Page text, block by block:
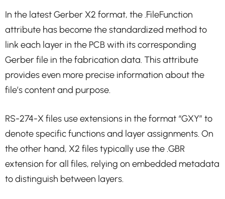
In the latest Gerber X2 format, the .FileFunction
attribute has become the standardized method to
link each layer in the PCB with its corresponding
Gerber file in the fabrication data. This attribute
provides even more precise information about the
file’s content and purpose.
RS-274-X files use extensions in the format “GXY” to
denote specific functions and layer assignments. On
the other hand, X2 files typically use the .GBR
extension for all files, relying on embedded metadata
to distinguish between layers.